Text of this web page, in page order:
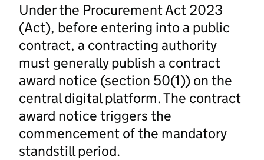
Under the Procurement Act 2023
(Act), before entering into a public
contract, a contracting authority
must generally publish a contract
award notice (section 50(1)) on the
central digital platform. The contract
award notice triggers the
commencement of the mandatory
standstill period.